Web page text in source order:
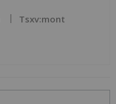
Tsxv:mont